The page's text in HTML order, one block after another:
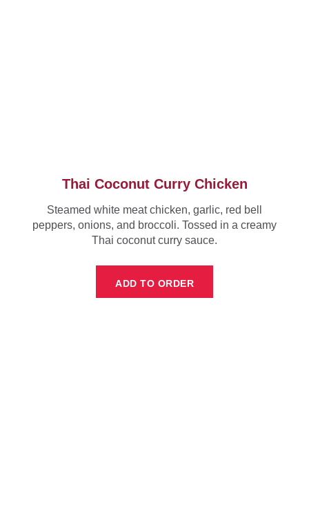
Thai Coconut Curry Chicken
Steamed white meat chicken, garlic, red bell
peppers, onions, and broccoli. Tossed in a creamy
Thai coconut curry sauce.
ADD TO ORDER